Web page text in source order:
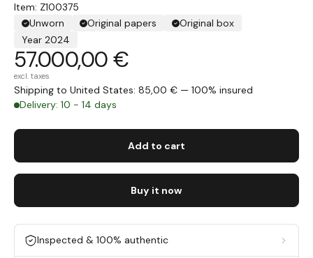
Item: Z100375
Unworn
Original papers
Original box
Year 2024
57.000,00 €
excl. taxes
Shipping to United States: 85,00 € — 100% insured
Delivery: 10 - 14 days
Add to cart
Buy it now
Inspected & 100% authentic